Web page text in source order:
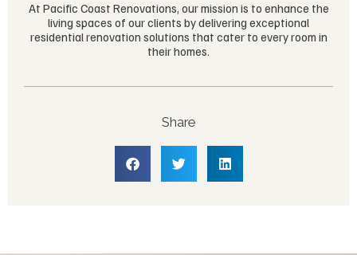
At Pacific Coast Renovations, our mission is to enhance the
living spaces of our clients by delivering exceptional
residential renovation solutions that cater to every room in
their homes.
Share